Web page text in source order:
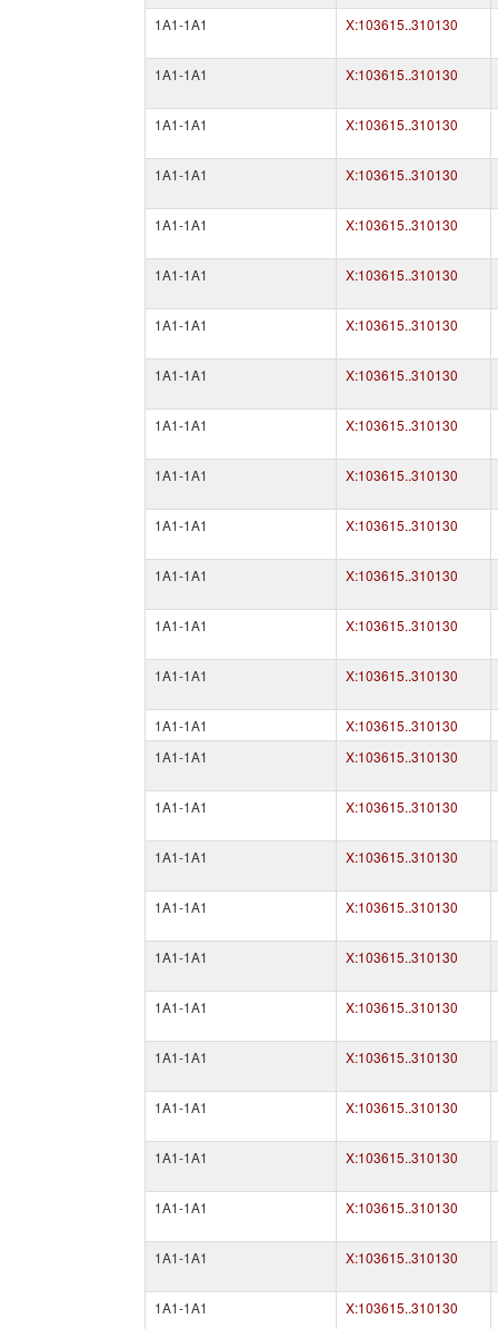
1A1-1A1 X:103615..310130
1A1-1A1 X:103615..310130
1A1-1A1 X:103615..310130
1A1-1A1 X:103615..310130
1A1-1A1 X:103615..310130
1A1-1A1 X:103615..310130
1A1-1A1 X:103615..310130
1A1-1A1 X:103615..310130
1A1-1A1 X:103615..310130
1A1-1A1 X:103615..310130
1A1-1A1 X:103615..310130
1A1-1A1 X:103615..310130
1A1-1A1 X:103615..310130
1A1-1A1 X:103615..310130
1A1-1A1
X:103615..310130
1A1-1A1
X:103615..310130
1A1-1A1 X:103615..310130
1A1-1A1 X:103615..310130
1A1-1A1 X:103615..310130
1A1-1A1 X:103615..310130
1A1-1A1 X:103615..310130
1A1-1A1 X:103615..310130
1A1-1A1 X:103615..310130
1A1-1A1 X:103615..310130
1A1-1A1 X:103615..310130
1A1-1A1 X:103615..310130
1A1-1A1 X:103615..310130